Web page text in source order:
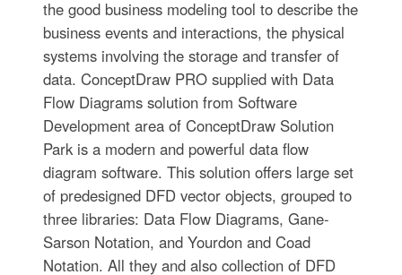
the good business modeling tool to describe the
business events and interactions, the physical
systems involving the storage and transfer of
data. ConceptDraw PRO supplied with Data
Flow Diagrams solution from Software
Development area of ConceptDraw Solution
Park is a modern and powerful data flow
diagram software. This solution offers large set
of predesigned DFD vector objects, grouped to
three libraries: Data Flow Diagrams, Gane-
Sarson Notation, and Yourdon and Coad
Notation. All they and also collection of DFD